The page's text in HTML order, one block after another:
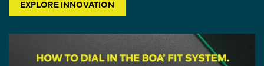
EXPLORE INNOVATION